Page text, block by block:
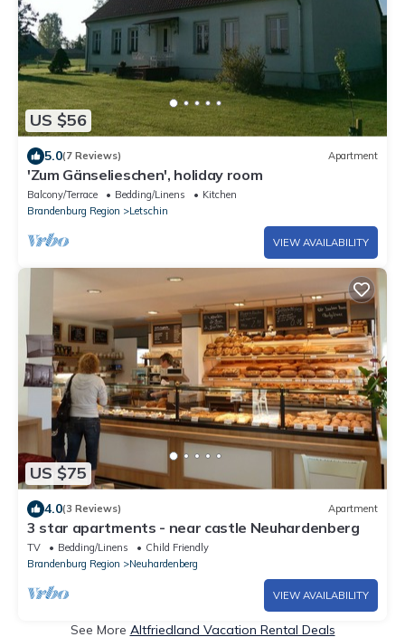
US $56
5.0(7 Reviews) Apartment
'Zum Gänselieschen', holiday room
Balcony/Terrace Bedding/Linens
Kitchen
Brandenburg Region
Letschin
VIEW AVAILABILITY
US $75
4.0(3 Reviews) Apartment
3 star apartments - near castle Neuhardenberg
TV Bedding/Linens
Child Friendly
Brandenburg Region
Neuhardenberg
VIEW AVAILABILITY
See More Altfriedland Vacation Rental Deals